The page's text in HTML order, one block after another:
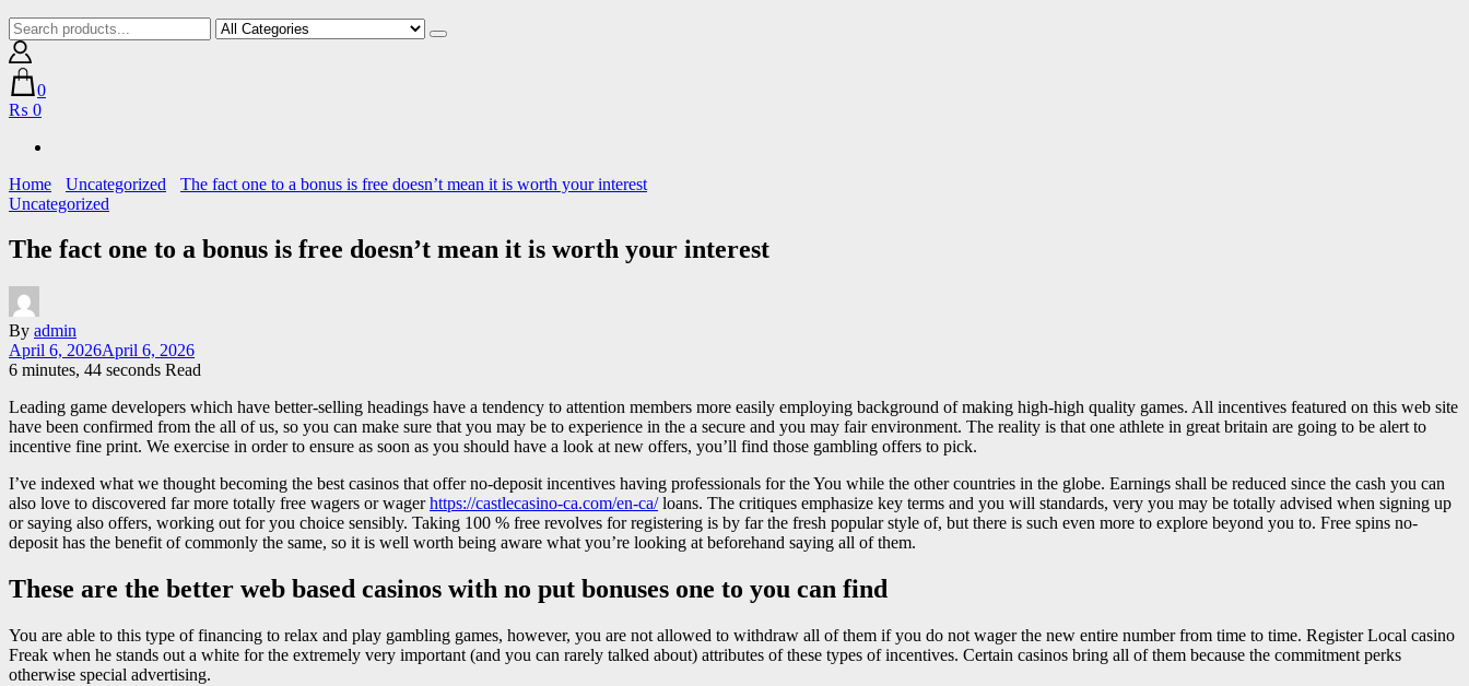
0
₨ 0
Home Uncategorized
The fact one to a bonus is free doesn’t mean it is worth your interest
Uncategorized
The fact one to a bonus is free doesn’t mean it is worth your interest
By admin
April 6, 2026April 6, 2026
6 minutes, 44 seconds Read
Leading game developers which have better-selling headings have a tendency to attention members more easily employing background of making high-high quality games. All incentives featured on this web site
have been confirmed from the all of us, so you can make sure that you may be to experience in the a secure and you may fair environment. The reality is that one athlete in great britain are going to be alert to
incentive fine print. We exercise in order to ensure as soon as you should have a look at new offers, you’ll find those gambling offers to pick.
I’ve indexed what we thought becoming the best casinos that offer no-deposit incentives having professionals for the You while the other countries in the globe. Earnings shall be reduced since the cash you can
also love to discovered far more totally free wagers or wagerhttps://castlecasino-ca.com/en-ca/loans. The critiques emphasize key terms and you will standards, very you may be totally advised when signing up
or saying also offers, working out for you choice sensibly. Taking 100 % free revolves for registering is by far the fresh popular style of, but there is such even more to explore beyond you to. Free spins no-
deposit has the benefit of commonly the same, so it is well worth being aware what you’re looking at beforehand saying all of them.
These are the better web based casinos with no put bonuses one to you can find
You are able to this type of financing to relax and play gambling games, however, you are not allowed to withdraw all of them if you do not wager the new entire number from time to time. Register Local casino
Freak when he stands out a white for the extremely very important (and you can rarely talked about) attributes of these types of incentives. Certain casinos bring all of them because the commitment perks
otherwise special advertising.